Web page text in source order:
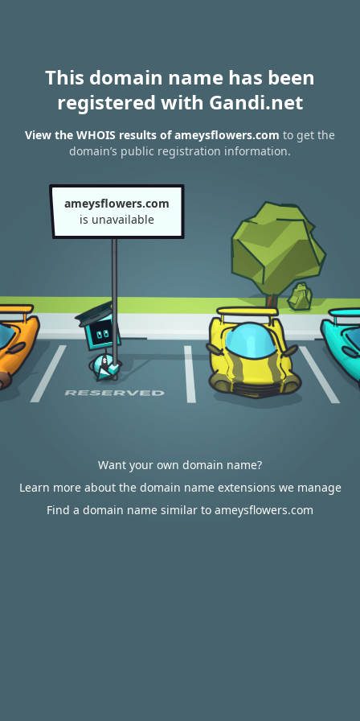
This domain name has been
registered with Gandi.net
View the WHOIS results of ameysflowers.com to get the
domain’s public registration information.
ameysflowers.com
is unavailable
Want your own domain name?
Learn more about the domain name extensions we manage
Find a domain name similar to ameysflowers.com